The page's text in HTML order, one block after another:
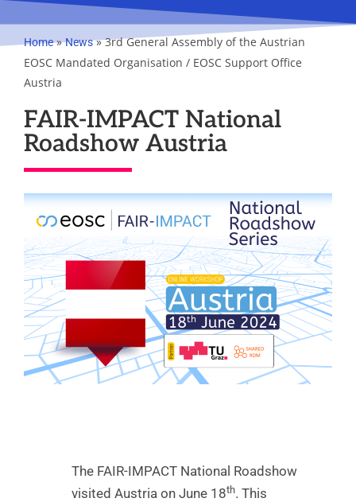
Home»News»3rd General Assembly of the Austrian
EOSC Mandated Organisation / EOSC Support Office
Austria
FAIR-IMPACT National
Roadshow Austria
The FAIR-IMPACT National Roadshow
visited Austria on June 18th. This